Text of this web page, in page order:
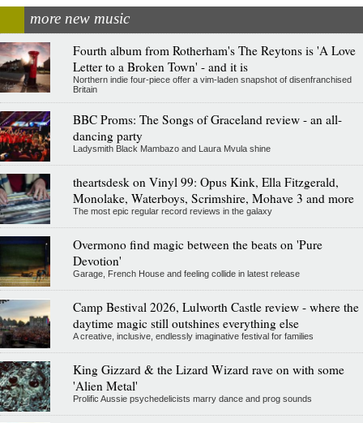
more new music
Fourth album from Rotherham's The Reytons is 'A Love
Letter to a Broken Town' - and it is
Northern indie four-piece offer a vim-laden snapshot of disenfranchised
Britain
BBC Proms: The Songs of Graceland review - an all-
dancing party
Ladysmith Black Mambazo and Laura Mvula shine
theartsdesk on Vinyl 99: Opus Kink, Ella Fitzgerald,
Monolake, Waterboys, Scrimshire, Mohave 3 and more
The most epic regular record reviews in the galaxy
Overmono find magic between the beats on 'Pure
Devotion'
Garage, French House and feeling collide in latest release
Camp Bestival 2026, Lulworth Castle review - where the
daytime magic still outshines everything else
A creative, inclusive, endlessly imaginative festival for families
King Gizzard & the Lizard Wizard rave on with some
'Alien Metal'
Prolific Aussie psychedelicists marry dance and prog sounds